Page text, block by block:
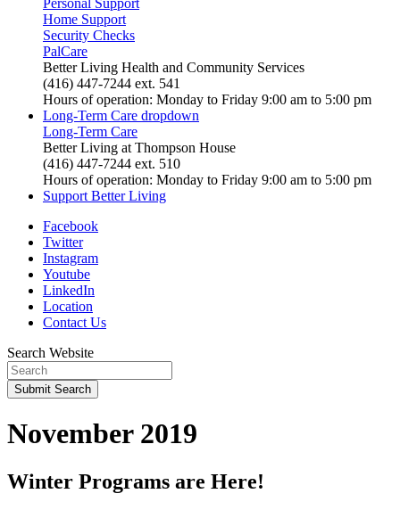
Personal Support
Home Support
Security Checks
PalCare
Better Living Health and Community Services
(416) 447-7244 ext. 541
Hours of operation: Monday to Friday 9:00 am to 5:00 pm
Long-Term Care dropdown
Long-Term Care
Better Living at Thompson House
(416) 447-7244 ext. 510
Hours of operation: Monday to Friday 9:00 am to 5:00 pm
Support Better Living
Facebook
Twitter
Instagram
Youtube
LinkedIn
Location
Contact Us
Search Website
Submit Search
November 2019
Winter Programs are Here!